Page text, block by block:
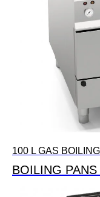
100 L GAS
BOILING